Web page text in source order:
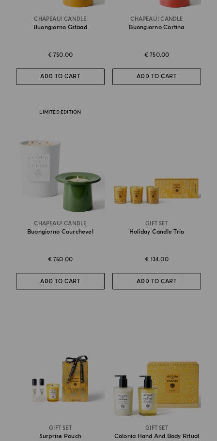
CHAPEAU! CANDLE
Buongiorno Gstaad
€ 750.00
ADD TO CART
CHAPEAU! CANDLE
Buongiorno Cortina
€ 750.00
ADD TO CART
LIMITED EDITION
CHAPEAU! CANDLE
Buongiorno Courchevel
€ 750.00
ADD TO CART
GIFT SET
Holiday Candle Trio
€ 134.00
ADD TO CART
GIFT SET
Surprise Pouch
GIFT SET
Colonia Hand And Body Ritual